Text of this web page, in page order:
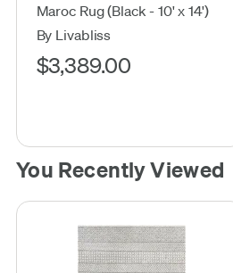
Maroc Rug (Black - 10' x 14')
By Livabliss
$3,389.00
You Recently Viewed